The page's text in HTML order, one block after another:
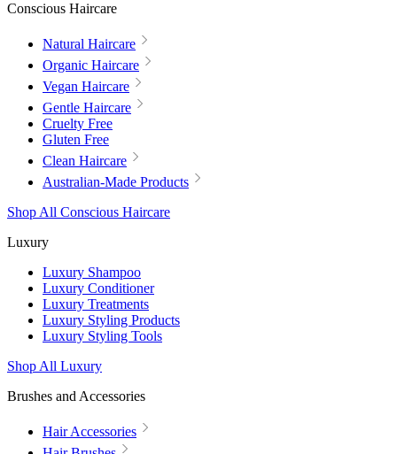
Conscious Haircare
Natural Haircare
Organic Haircare
Vegan Haircare
Gentle Haircare
Cruelty Free
Gluten Free
Clean Haircare
Australian-Made Products
Shop All Conscious Haircare
Luxury
Luxury Shampoo
Luxury Conditioner
Luxury Treatments
Luxury Styling Products
Luxury Styling Tools
Shop All Luxury
Brushes and Accessories
Hair Accessories